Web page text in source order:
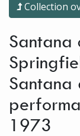
Collection
Santana
Santana
1973